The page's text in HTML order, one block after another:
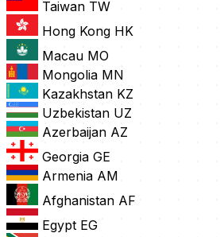
Taiwan TW
Hong Kong HK
Macau MO
Mongolia MN
Kazakhstan KZ
Uzbekistan UZ
Azerbaijan AZ
Georgia GE
Armenia AM
Afghanistan AF
Egypt EG